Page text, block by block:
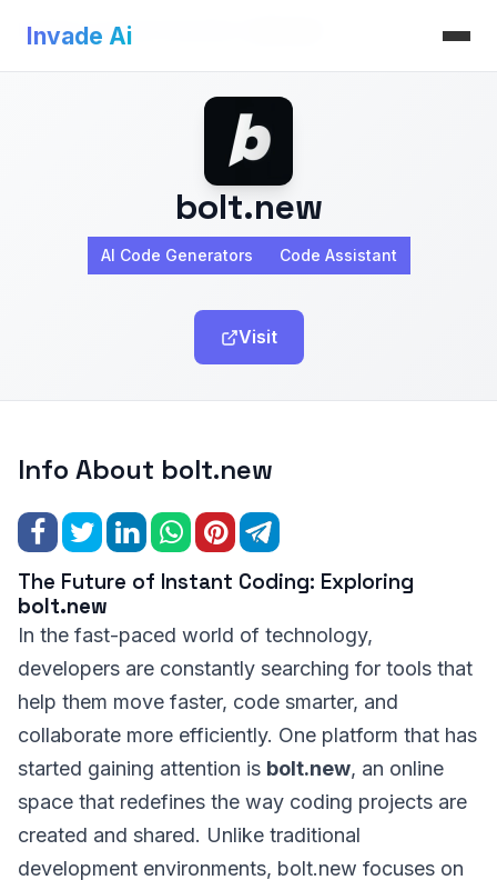
Invade Ai
Invade Ai>AI Code Generators
bolt.new
AI Code Generators Code Assistant
Visit
Info About bolt.new
The Future of Instant Coding: Exploring
bolt.new
In the fast-paced world of technology,
developers are constantly searching for tools that
help them move faster, code smarter, and
collaborate more efficiently. One platform that has
started gaining attention is bolt.new, an online
space that redefines the way coding projects are
created and shared. Unlike traditional
development environments, bolt.new focuses on